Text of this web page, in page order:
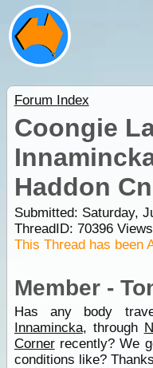
Forum Index
Coongie
Haddon
Submitted: Saturday,
ThreadID: 70396
This Thread has been
Member -
Has any body
Innamincka, through
Cornerrecently? We
conditions like?